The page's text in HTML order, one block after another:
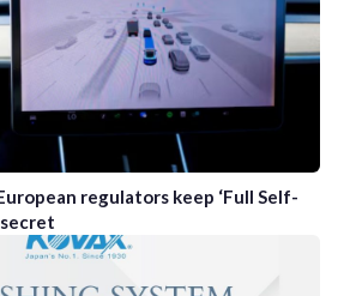
regulators keep ‘Full Self-